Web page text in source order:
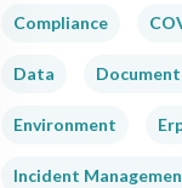
Compliance
Data
Environment
Incident